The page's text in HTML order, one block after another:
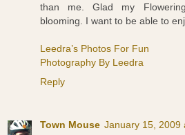
than me. Glad my
blooming. I want to be able to
Leedra’s Photos For Fun
Photography By Leedra
Reply
Town Mouse January 15, 2009